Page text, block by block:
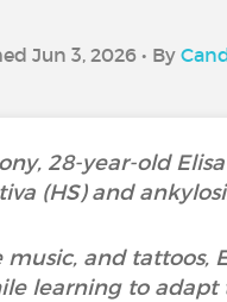
Jun 3, 2026 • By
28-year-old
(HS) and
and tattoos,
learning to adapt